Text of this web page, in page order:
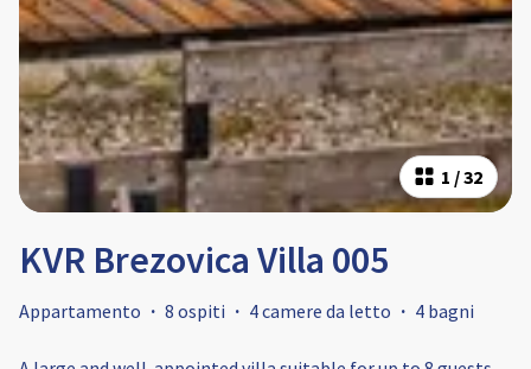
1 /32
KVR Brezovica Villa 005
Appartamento · 8 ospiti · 4 camere da letto · 4 bagni